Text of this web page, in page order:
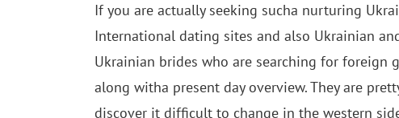
If you are actually seeking sucha nurturing
International dating sites and also Ukrainian
Ukrainian brides who are searching for foreign
along witha present day overview. They are
discover it difficult to change in the western